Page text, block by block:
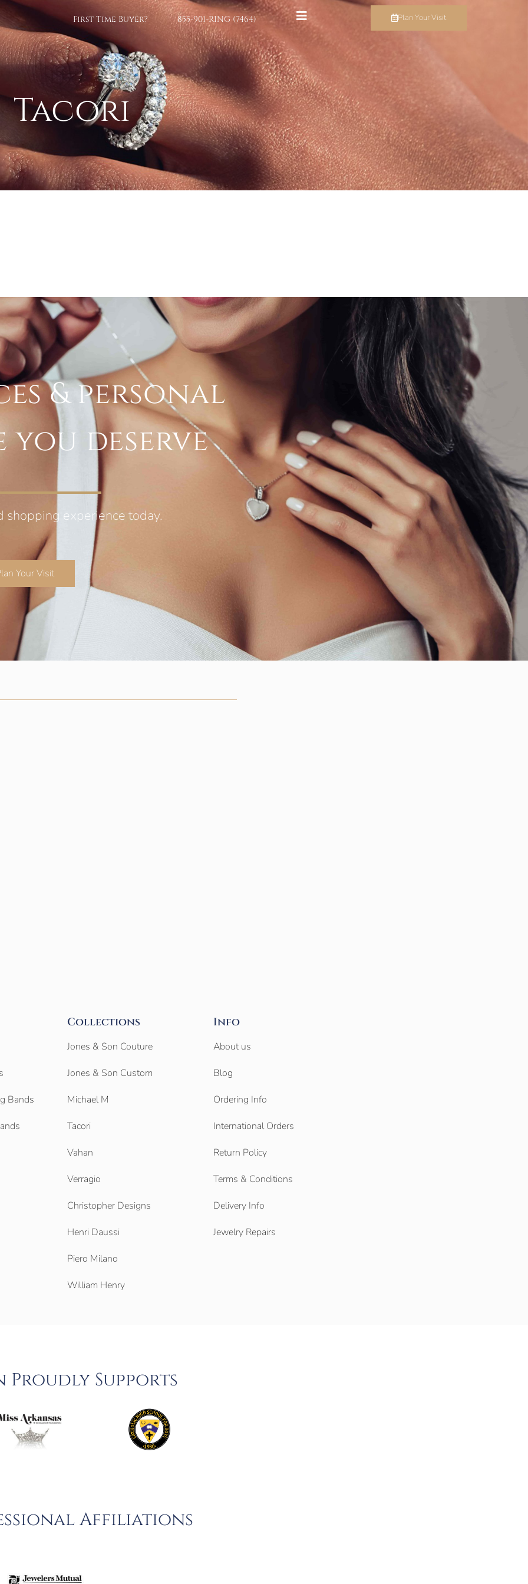
First Time Buyer? 855-901-RING (7464) Plan Your Visit
Tacori
& personal
you deserve
shopping experience today.
Your Visit
Bands
Collections
Jones & Son Couture
Jones & Son Custom
Michael M
Tacori
Vahan
Verragio
Christopher Designs
Henri Daussi
Piero Milano
William Henry
Info
About us
Blog
Ordering Info
International Orders
Return Policy
Terms & Conditions
Delivery Info
Jewelry Repairs
Proudly Supports
Affiliations